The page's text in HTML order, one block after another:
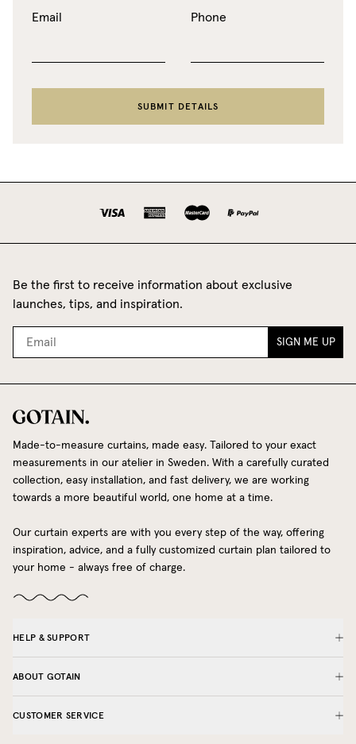
Email Phone
SUBMIT DETAILS
Be the first to receive information about exclusive
launches, tips, and inspiration.
SIGN ME UP
Made-to-measure curtains, made easy. Tailored to your exact
measurements in our atelier in Sweden. With a carefully curated
collection, easy installation, and fast delivery, we are working
towards a more beautiful world, one home at a time.
Our curtain experts are with you every step of the way, offering
inspiration, advice, and a fully customized curtain plan tailored to
your home - always free of charge.
HELP & SUPPORT
ABOUT GOTAIN
CUSTOMER SERVICE